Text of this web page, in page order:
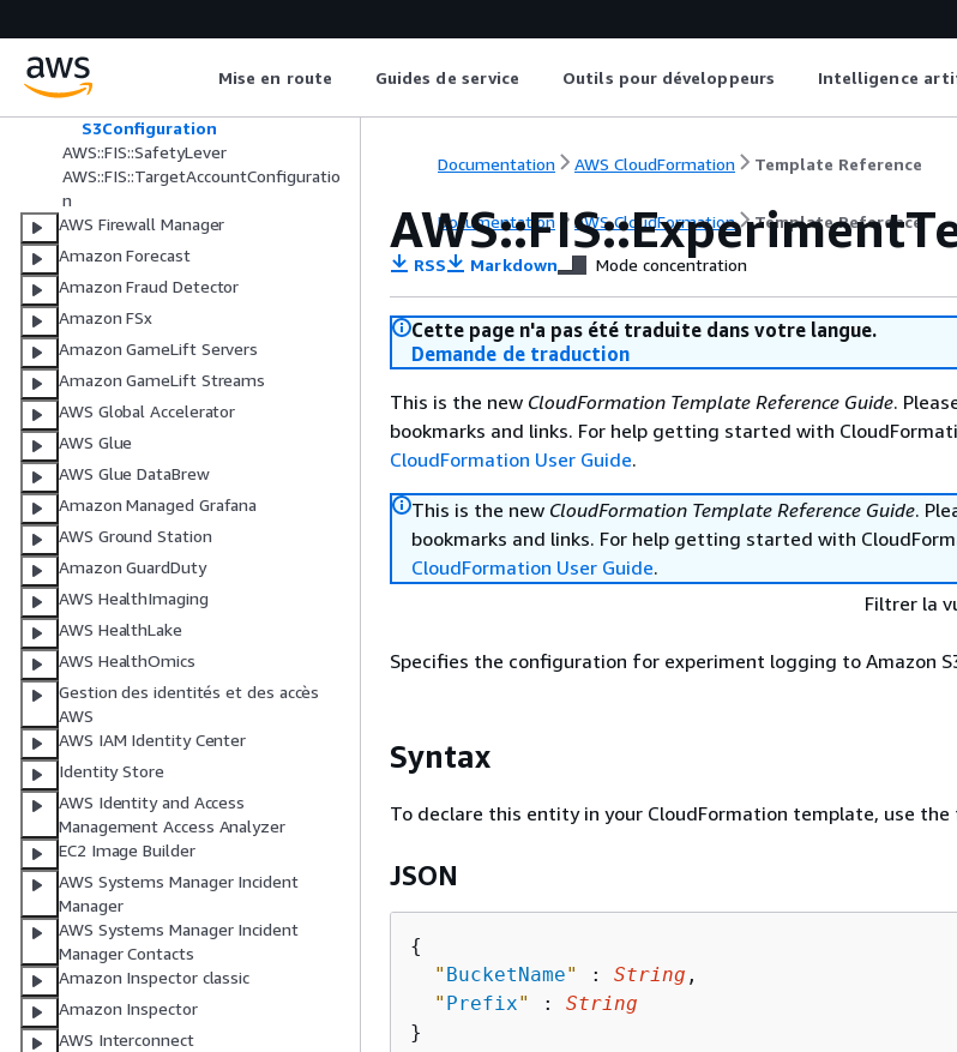
Mise en route Guides de service Outils pour développeurs Intelligence
ExperimentTemplateTarget
ExperimentTemplateTargetFilter
S3Configuration
AWS::FIS::SafetyLever
AWS::FIS::TargetAccountConfiguratio
n
AWS Firewall Manager
Amazon Forecast
Amazon Fraud Detector
Amazon FSx
Amazon GameLift Servers
Amazon GameLift Streams
AWS Global Accelerator
AWS Glue
AWS Glue DataBrew
Amazon Managed Grafana
AWS Ground Station
Amazon GuardDuty
AWS HealthImaging
AWS HealthLake
AWS HealthOmics
Gestion des identités et des accès
AWS
AWS IAM Identity Center
Identity Store
AWS Identity and Access
Management Access Analyzer
EC2 Image Builder
AWS Systems Manager Incident
Manager
AWS Systems Manager Incident
Manager Contacts
Amazon Inspector classic
Amazon Inspector
AWS Interconnect
Documentation AWS CloudFormation Template Reference
Documentation AWS CloudFormation Template Reference
RSS Markdown Mode concentration
Cette page n'a pas été traduite dans votre langue.
Demande de traduction
This is the new CloudFormation Template Reference Guide.
bookmarks and links. For help getting started with
CloudFormation User Guide.
This is the new CloudFormation Template Reference Guide.
bookmarks and links. For help getting started with
CloudFormation User Guide.
Filtrer la
Specifies the configuration for experiment logging to Amazon
Syntax
To declare this entity in your CloudFormation template, use
JSON
{
" BucketName" : String ,
" Prefix" : String